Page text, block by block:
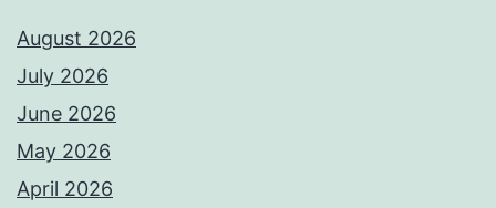
August 2026
July 2026
June 2026
May 2026
April 2026